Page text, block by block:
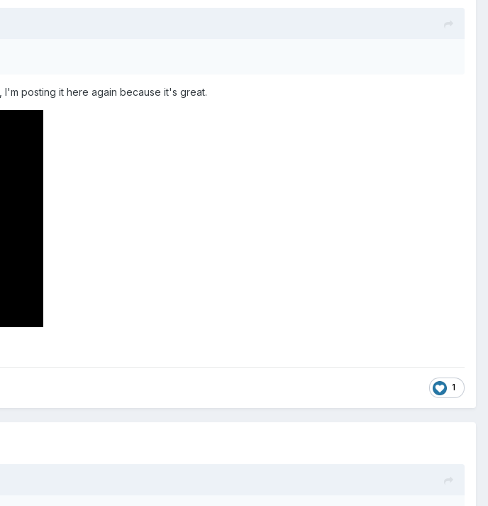
I'm posting it here again because it's great.
1